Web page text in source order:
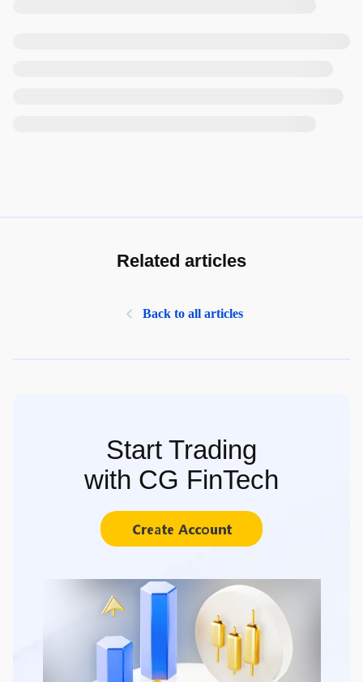
Related articles
Back to all articles
Start Trading
with CG FinTech
Create Account